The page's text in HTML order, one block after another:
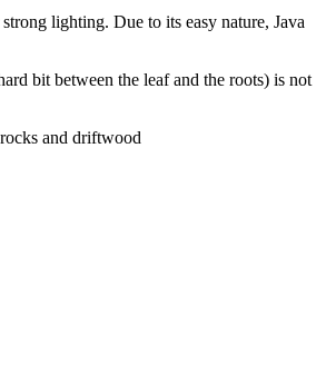
lighting. Due to its easy nature, Java
bit between the leaf and the roots) is not
and driftwood